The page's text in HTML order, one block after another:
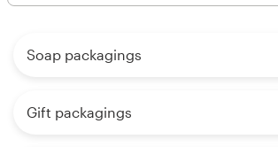
Soap packagings
Gift packagings